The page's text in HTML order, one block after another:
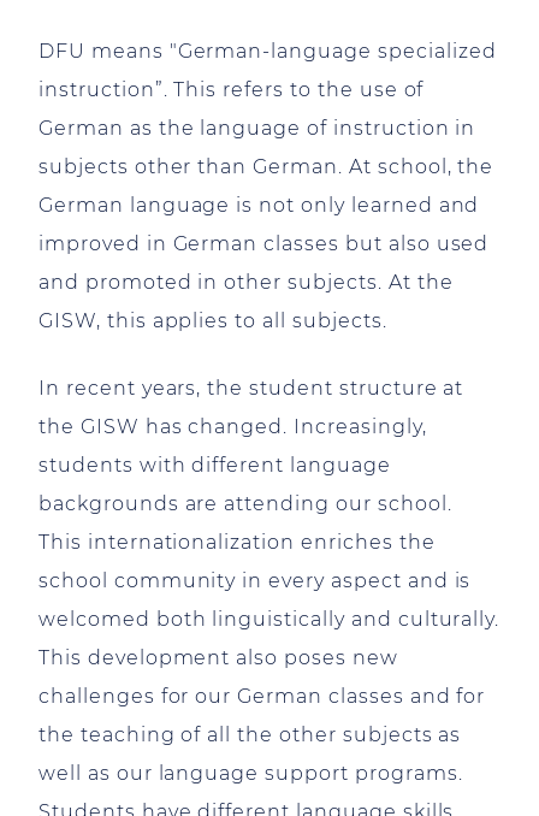
DFU means "German-language specialized
instruction”. This refers to the use of
German as the language of instruction in
subjects other than German. At school, the
German language is not only learned and
improved in German classes but also used
and promoted in other subjects. At the
GISW, this applies to all subjects.
In recent years, the student structure at
the GISW has changed. Increasingly,
students with different language
backgrounds are attending our school.
This internationalization enriches the
school community in every aspect and is
welcomed both linguistically and culturally.
This development also poses new
challenges for our German classes and for
the teaching of all the other subjects as
well as our language support programs.
Students have different language skills